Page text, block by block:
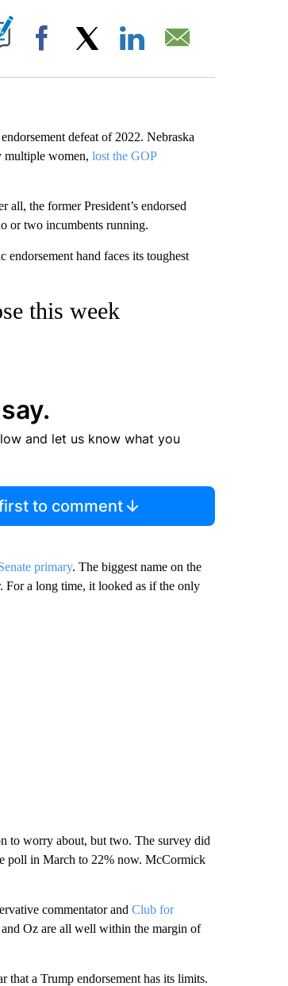
ON "".
Facebook
defeat of 2022. Nebraska
women, lost the GOP
all, the former President’s endorsed
or two incumbents running.
hand faces its toughest
this week
and let us know what you
to comment
primary. The biggest name on the
For a long time, it looked as if the only
to worry about, but two. The survey did
poll in March to 22% now. McCormick
commentator and Club for
Oz are all well within the margin of
that a Trump endorsement has its limits.